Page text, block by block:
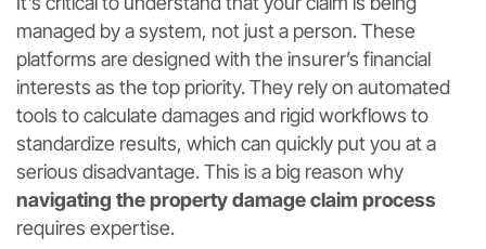
managed by a system, not just a person. These
platforms are designed with the insurer’s financial
interests as the top priority. They rely on automated
tools to calculate damages and rigid workflows to
standardize results, which can quickly put you at a
serious disadvantage. This is a big reason why
navigating the property damage claim process
requires expertise.